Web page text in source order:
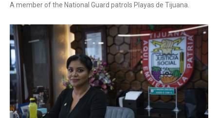
A member of the National Guard patrols Playas de Tijuana.